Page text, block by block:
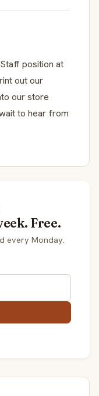
position at
out our
our store
to hear from
Free.
every Monday.